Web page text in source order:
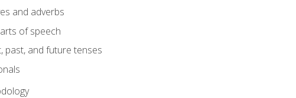
and adverbs
of speech
past, and future tenses